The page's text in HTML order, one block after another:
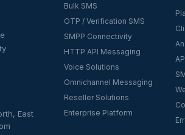
East
Bulk SMS
OTP / Verification SMS
SMPP Connectivity
HTTP API Messaging
Voice Solutions
Omnichannel Messaging
Reseller Solutions
Enterprise Platform